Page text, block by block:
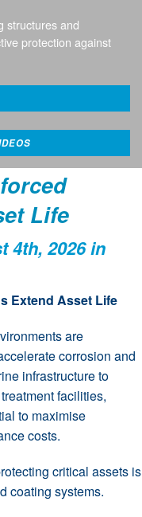
structures and
protection against
Life
4th, 2026 in
Extend Asset Life
are
corrosion and
infrastructure to
facilities,
to maximise
costs.
critical assets is
coating systems.